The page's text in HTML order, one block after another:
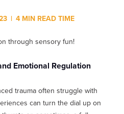
| 4 MIN READ TIME
through sensory fun!
Emotional Regulation
trauma often struggle with
can turn the dial up on